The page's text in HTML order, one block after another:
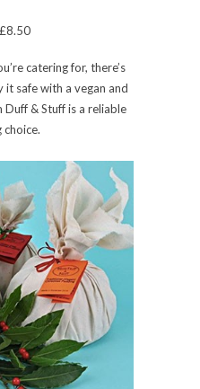
catering for, there’s
safe with a vegan and
Duff & Stuff is a reliable
choice.